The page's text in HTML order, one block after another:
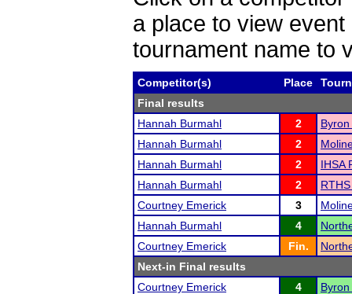
a place to view
tournament name to
Competitor(s) Place
Final results
Hannah Burmahl
2
Hannah Burmahl
2
Hannah Burmahl
2
IHSA
Hannah Burmahl
2
Courtney Emerick
3
Hannah Burmahl
4
Courtney Emerick
Fin.
Next-in Final results
Courtney Emerick
4